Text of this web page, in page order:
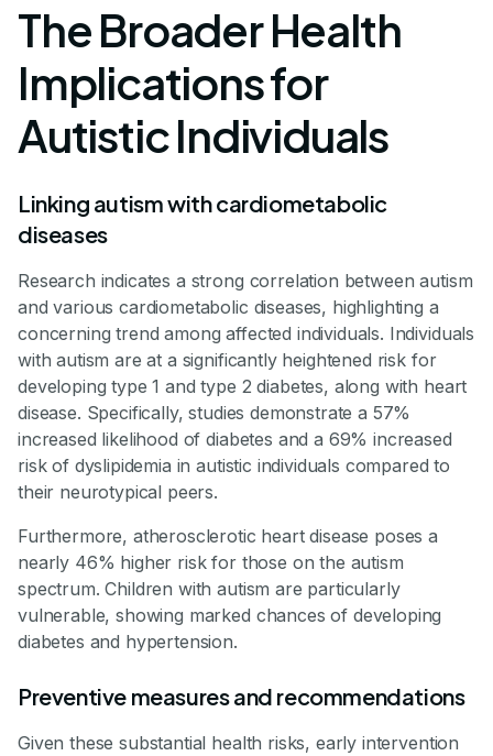
The Broader Health
Implications for
Autistic Individuals
Linking autism with cardiometabolic
diseases
Research indicates a strong correlation between autism
and various cardiometabolic diseases, highlighting a
concerning trend among affected individuals. Individuals
with autism are at a significantly heightened risk for
developing type 1 and type 2 diabetes, along with heart
disease. Specifically, studies demonstrate a 57%
increased likelihood of diabetes and a 69% increased
risk of dyslipidemia in autistic individuals compared to
their neurotypical peers.
Furthermore, atherosclerotic heart disease poses a
nearly 46% higher risk for those on the autism
spectrum. Children with autism are particularly
vulnerable, showing marked chances of developing
diabetes and hypertension.
Preventive measures and recommendations
Given these substantial health risks, early intervention